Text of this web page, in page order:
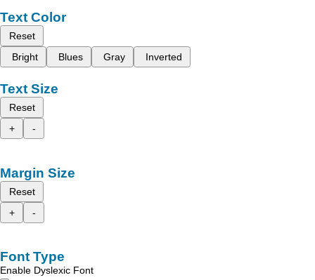
Text Color
Reset
Bright
Blues Gray Inverted
Text Size
Reset
+
-
Margin Size
Reset
+
-
Font Type
Enable Dyslexic Font